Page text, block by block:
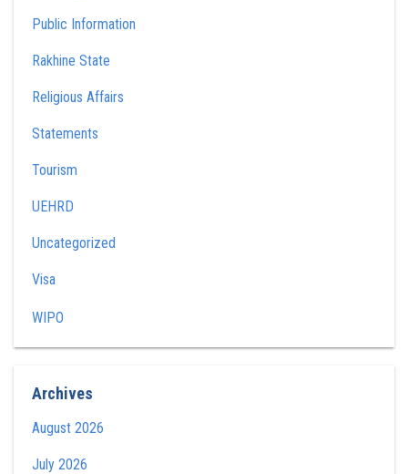
Public Information
Rakhine State
Religious Affairs
Statements
Tourism
UEHRD
Uncategorized
Visa
WIPO
Archives
August 2026
July 2026